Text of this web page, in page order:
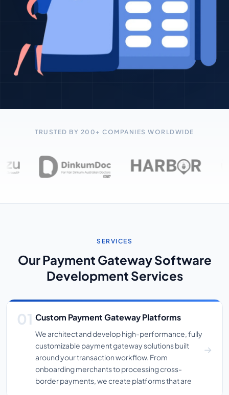
TRUSTED BY 200+ COMPANIES WORLDWIDE
SERVICES
Our Payment Gateway Software
Development Services
Custom Payment Gateway Platforms
We architect and develop high-performance, fully
customizable payment gateway solutions built
around your transaction workflow. From
onboarding merchants to processing cross-
border payments, we create platforms that are